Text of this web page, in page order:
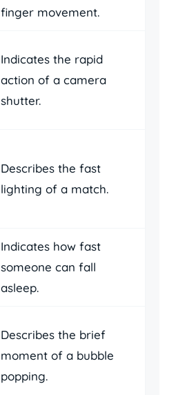
finger movement.
Indicates the rapid
action of a camera
shutter.
Describes the fast
lighting of a match.
Indicates how fast
someone can fall
asleep.
Describes the brief
moment of a bubble
popping.